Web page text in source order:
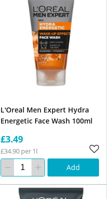
L'Oreal Men Expert Hydra
Energetic Face Wash 100ml
£3.49
£34.90 per 1l
Add